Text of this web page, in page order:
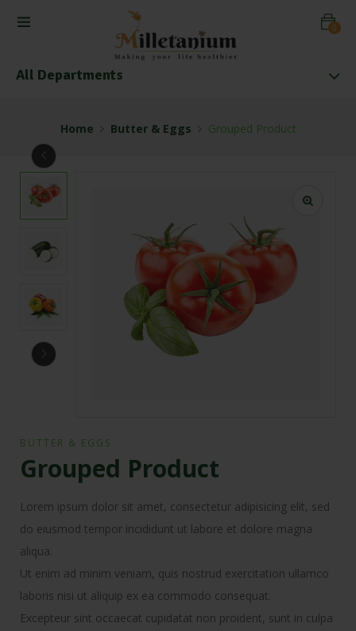
0
All Departments
Home Butter & Eggs Grouped Product
BUTTER & EGGS
Grouped Product
Lorem ipsum dolor sit amet, consectetur adipisicing elit, sed
do eiusmod tempor incididunt ut labore et dolore magna
aliqua.
Ut enim ad minim veniam, quis nostrud exercitation ullamco
laboris nisi ut aliquip ex ea commodo consequat.
Excepteur sint occaecat cupidatat non proident, sunt in culpa